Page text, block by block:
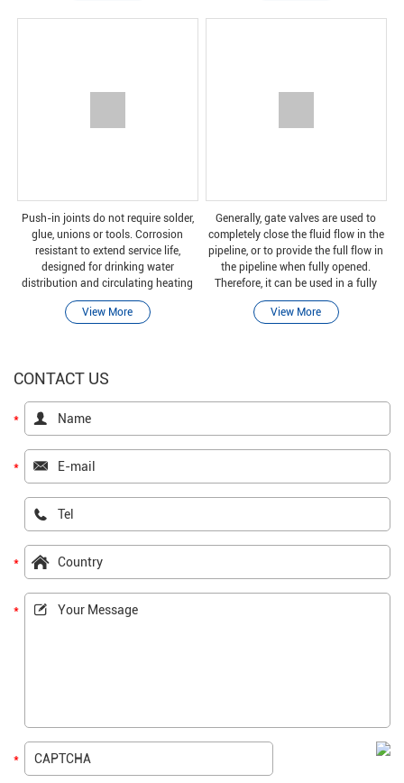
Push-in joints do not require solder,
glue, unions or tools. Corrosion
resistant to extend service life,
designed for drinking water
distribution and circulating heating
applications.
View More
Generally, gate valves are used to
completely close the fluid flow in the
pipeline, or to provide the full flow in
the pipeline when fully opened.
Therefore, it can be used in a fully
closed or fully open position.
View More
CONTACT US